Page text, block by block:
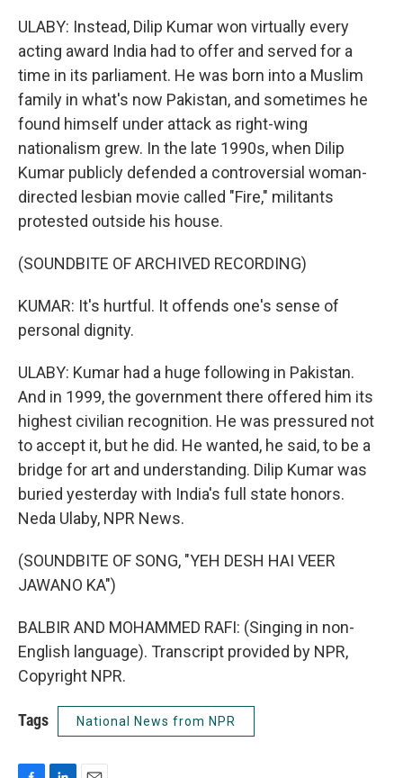
ULABY: Instead, Dilip Kumar won virtually every
acting award India had to offer and served for a
time in its parliament. He was born into a Muslim
family in what's now Pakistan, and sometimes he
found himself under attack as right-wing
nationalism grew. In the late 1990s, when Dilip
Kumar publicly defended a controversial woman-
directed lesbian movie called "Fire," militants
protested outside his house.
(SOUNDBITE OF ARCHIVED RECORDING)
KUMAR: It's hurtful. It offends one's sense of
personal dignity.
ULABY: Kumar had a huge following in Pakistan.
And in 1999, the government there offered him its
highest civilian recognition. He was pressured not
to accept it, but he did. He wanted, he said, to be a
bridge for art and understanding. Dilip Kumar was
buried yesterday with India's full state honors.
Neda Ulaby, NPR News.
(SOUNDBITE OF SONG, "YEH DESH HAI VEER
JAWANO KA")
BALBIR AND MOHAMMED RAFI: (Singing in non-
English language). Transcript provided by NPR,
Copyright NPR.
Tags National News from NPR